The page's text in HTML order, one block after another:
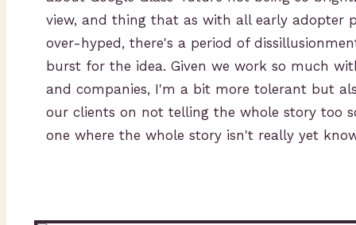
view, and thing that as with all early adopter
over-hyped, there's a period of
burst for the idea. Given we work so much
and companies, I'm a bit more tolerant but
our clients on not telling the whole story too
one where the whole story isn't really yet